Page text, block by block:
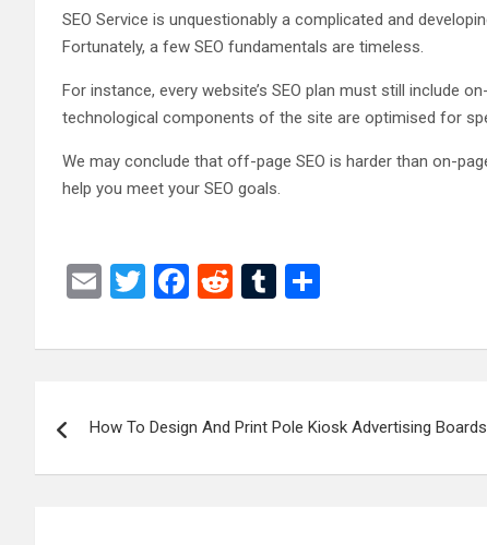
SEO Service is unquestionably a complicated and
Fortunately, a few SEO fundamentals are timeless.
For instance, every website’s SEO plan must still include
technological components of the site are optimised for
We may conclude that off-page SEO is harder than on-
help you meet your SEO goals.
E
ail
T
tt
F
ce
o
R
d
t
T
m
r
ar
navigation
How To Design And Print Pole Kiosk Advertising Boards